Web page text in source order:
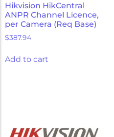
Hikvision HikCentral
ANPR Channel Licence,
per Camera (Req Base)
$387.94
Add to cart